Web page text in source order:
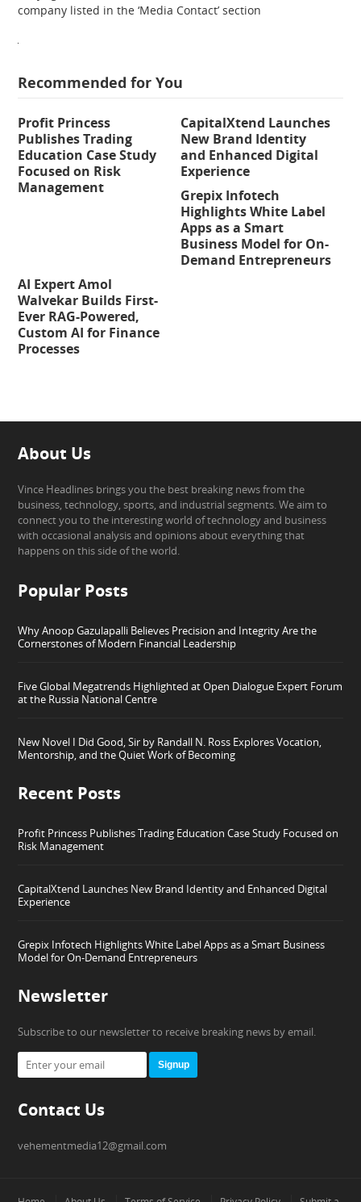
company listed in the ‘Media Contact’ section
Recommended for You
Profit Princess
Publishes Trading
Education Case Study
Focused on Risk
Management
CapitalXtend Launches
New Brand Identity
and Enhanced Digital
Experience
Grepix Infotech
Highlights White Label
Apps as a Smart
Business Model for On-
Demand Entrepreneurs
AI Expert Amol
Walvekar Builds First-
Ever RAG-Powered,
Custom AI for Finance
Processes
About Us
Vince Headlines brings you the best breaking news from the
business, technology, sports, and industrial segments. We aim to
connect you to the interesting world of technology and business
with occasional analysis and opinions about everything that
happens on this side of the world.
Popular Posts
Why Anoop Gazulapalli Believes Precision and Integrity Are the
Cornerstones of Modern Financial Leadership
Five Global Megatrends Highlighted at Open Dialogue Expert Forum
at the Russia National Centre
New Novel I Did Good, Sir by Randall N. Ross Explores Vocation,
Mentorship, and the Quiet Work of Becoming
Recent Posts
Profit Princess Publishes Trading Education Case Study Focused on
Risk Management
CapitalXtend Launches New Brand Identity and Enhanced Digital
Experience
Grepix Infotech Highlights White Label Apps as a Smart Business
Model for On-Demand Entrepreneurs
Newsletter
Subscribe to our newsletter to receive breaking news by email.
Signup
Contact Us
vehementmedia12@gmail.com